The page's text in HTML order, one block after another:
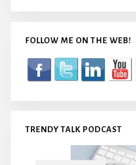
FOLLOW ME ON THE WEB!
TRENDY TALK PODCAST